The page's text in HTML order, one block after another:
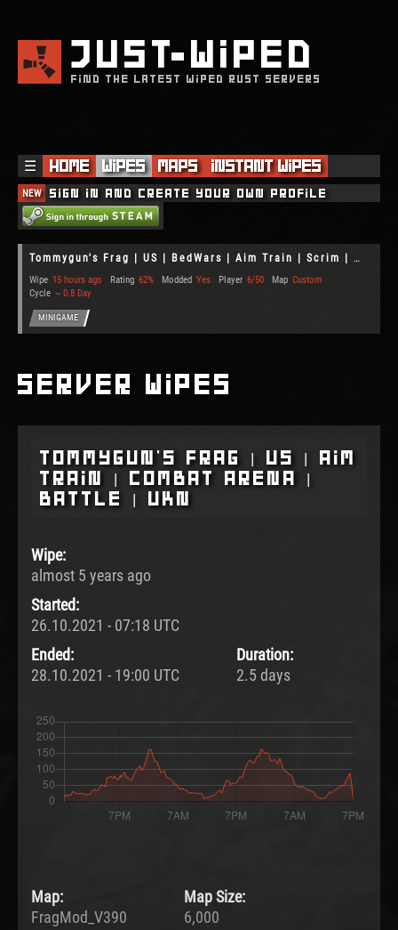
JUSTWIPED
FIND THE LATEST WIPED RUST SERVERS
☰ Home Wipes Maps Instant Wipes
NEW Sign in and create your own profile
Tommygun's Frag | US | BedWars | Aim Train | Scrim | Gun Game
Wipe 15 hours ago Rating 62% Modded Yes Player 6/50 Map Custom
Cycle ~ 0.8 Day
MINIGAME
Server Wipes
Tommygun's Frag | US | Aim
Train | Combat Arena |
Battle | UKN
Wipe:
almost 5 years ago
Started:
26.10.2021 - 07:18 UTC
Ended:
28.10.2021 - 19:00 UTC
Duration:
2.5 days
Map:
FragMod_V390
Map Size:
6,000